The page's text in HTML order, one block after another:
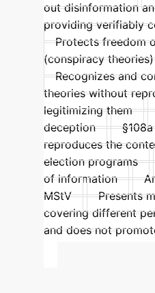
out disinformation
providing verifiably
Protects freedom
(conspiracy theories)
Recognizes and
theories without
legitimizing them
deception
reproduces the
election programs
of information
MStV
Presents
covering different
and does not
confirming the